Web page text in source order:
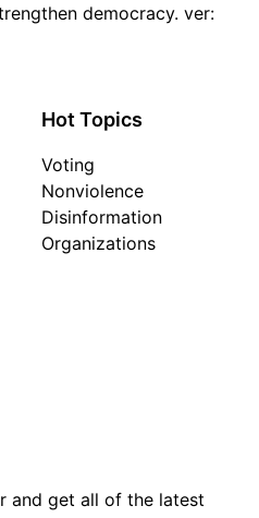
democracy. ver:
Hot Topics
Voting
Nonviolence
Disinformation
Organizations
and get all of the latest